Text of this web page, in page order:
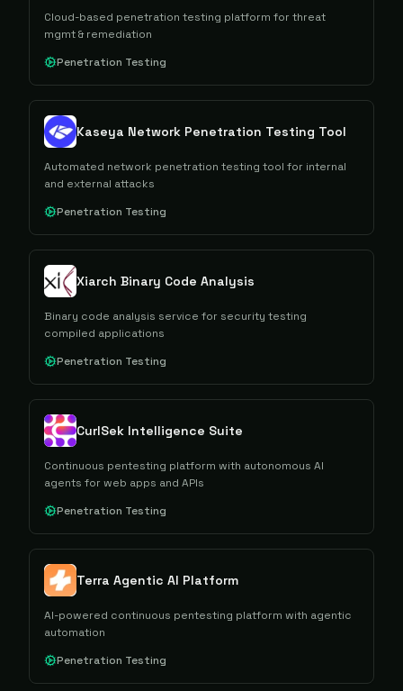
Cloud-based penetration testing platform for threat
mgmt & remediation
Penetration Testing
Kaseya Network Penetration Testing Tool
Automated network penetration testing tool for internal
and external attacks
Penetration Testing
Xiarch Binary Code Analysis
Binary code analysis service for security testing
compiled applications
Penetration Testing
CurlSek Intelligence Suite
Continuous pentesting platform with autonomous AI
agents for web apps and APIs
Penetration Testing
Terra Agentic AI Platform
AI-powered continuous pentesting platform with agentic
automation
Penetration Testing